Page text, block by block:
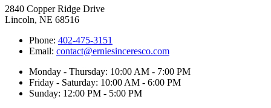
2840 Copper Ridge Drive
Lincoln, NE 68516
Phone: 402-475-3151
Email: contact@erniesinceresco.com
Monday - Thursday: 10:00 AM - 7:00 PM
Friday - Saturday: 10:00 AM - 6:00 PM
Sunday: 12:00 PM - 5:00 PM